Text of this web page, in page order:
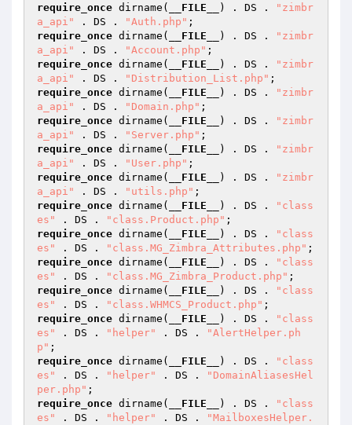
require_once dirname( __FILE__ ) . DS .
"zimbr
a_api"
. DS . "Auth.php"
require_once dirname( __FILE__ ) . DS .
"zimbr
a_api"
. DS . "Account.php"
require_once dirname( __FILE__ ) . DS .
"zimbr
a_api"
. DS . "Distribution_List.php"
require_once dirname( __FILE__ ) . DS .
"zimbr
a_api"
. DS . "Domain.php"
require_once dirname( __FILE__ ) . DS .
"zimbr
a_api"
. DS . "Server.php"
require_once dirname( __FILE__ ) . DS .
"zimbr
a_api"
. DS . "User.php"
require_once dirname( __FILE__ ) . DS .
"zimbr
a_api"
. DS . "utils.php"
require_once dirname( __FILE__ ) . DS .
"class
es"
. DS . "class.Product.php"
require_once dirname( __FILE__ ) . DS .
"class
es"
. DS . "class.MG_Zimbra_Attributes.php"
require_once dirname( __FILE__ ) . DS .
"class
es"
. DS . "class.MG_Zimbra_Product.php"
require_once dirname( __FILE__ ) . DS .
"class
es"
. DS . "class.WHMCS_Product.php"
require_once dirname( __FILE__ ) . DS .
"class
es"
. DS . "helper" . DS .
"AlertHelper.ph
p"
require_once dirname( __FILE__ ) . DS .
"class
es"
. DS . "helper" . DS .
"DomainAliasesHel
per.php"
require_once dirname( __FILE__ ) . DS .
"class
es"
. DS . "helper" . DS .
"MailboxesHelper.